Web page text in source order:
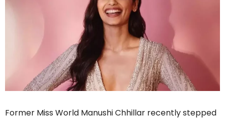
Former Miss World Manushi Chhillar recently stepped